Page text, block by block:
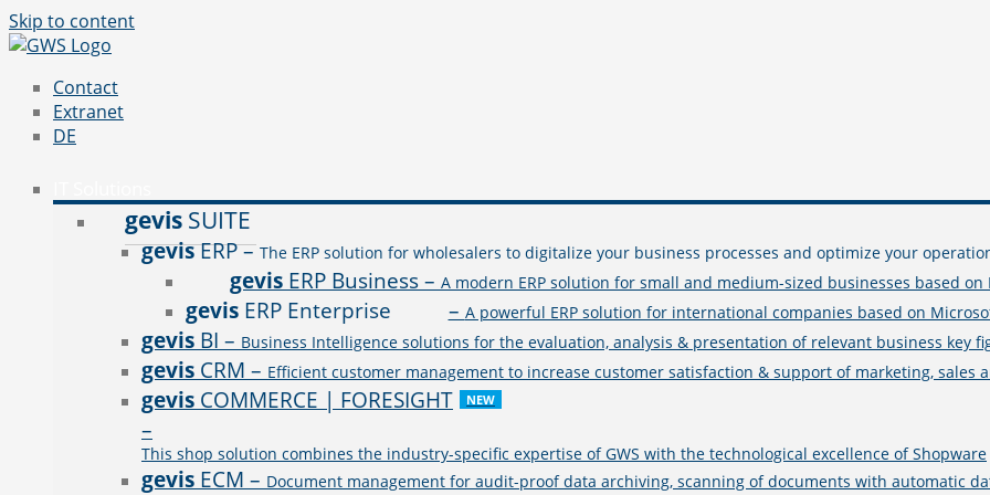
Skip to content
Contact
Extranet
DE
gevis SUITE
gevisERP–The ERP solution for wholesalers to digitalize your business processes and optimize your
gevis ERP Business– A modern ERP solution for small and medium-sized businesses based
gevis ERP Enterprise – A powerful ERP solution for international companies based on
gevis BI – Business Intelligence solutions for the evaluation, analysis & presentation of relevant business key
gevis CRM – Efficient customer management to increase customer satisfaction & support of marketing, sales
gevis COMMERCE | FORESIGHT
–
This shop solution combines the industry-specific expertise of GWS with the technological excellence of Shopware
NEW
gevis ECM – Document management for audit-proof data archiving, scanning of documents with automatic